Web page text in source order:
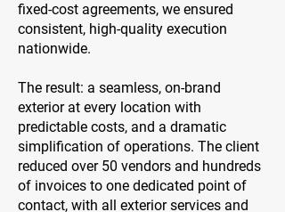
fixed-cost agreements, we ensured
consistent, high-quality execution
nationwide.
The result: a seamless, on-brand
exterior at every location with
predictable costs, and a dramatic
simplification of operations. The client
reduced over 50 vendors and hundreds
of invoices to one dedicated point of
contact, with all exterior services and